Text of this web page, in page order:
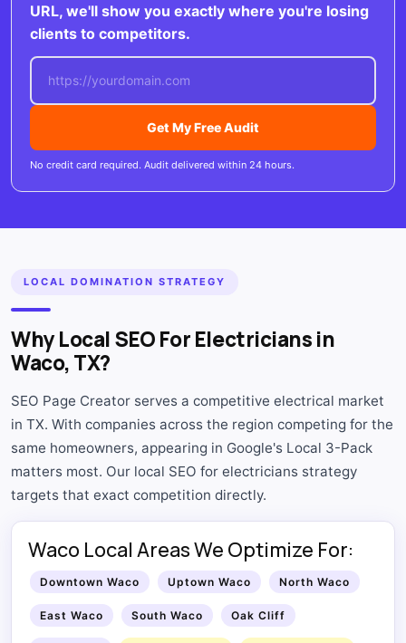
URL, we'll show you exactly where you're losing
clients to competitors.
Get My Free Audit
No credit card required. Audit delivered within 24 hours.
LOCAL DOMINATION STRATEGY
Why Local SEO For Electricians in
Waco, TX?
SEO Page Creator serves a competitive electrical market
in TX. With companies across the region competing for the
same homeowners, appearing in Google's Local 3-Pack
matters most. Our local SEO for electricians strategy
targets that exact competition directly.
Waco Local Areas We Optimize For:
Downtown Waco Uptown Waco North Waco
East Waco South Waco Oak Cliff